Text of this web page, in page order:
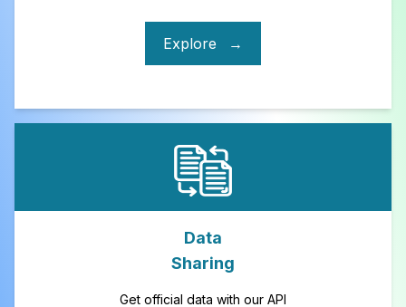
Explore →
Data
Sharing
Get official data with our API